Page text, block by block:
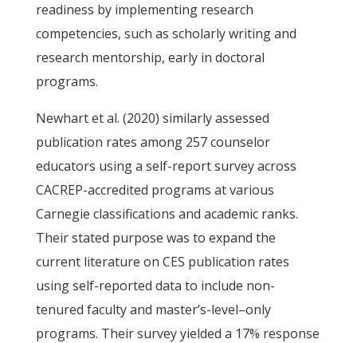
readiness by implementing research
competencies, such as scholarly writing and
research mentorship, early in doctoral
programs.
Newhart et al. (2020) similarly assessed
publication rates among 257 counselor
educators using a self-report survey across
CACREP-accredited programs at various
Carnegie classifications and academic ranks.
Their stated purpose was to expand the
current literature on CES publication rates
using self-reported data to include non-
tenured faculty and master’s-level–only
programs. Their survey yielded a 17% response